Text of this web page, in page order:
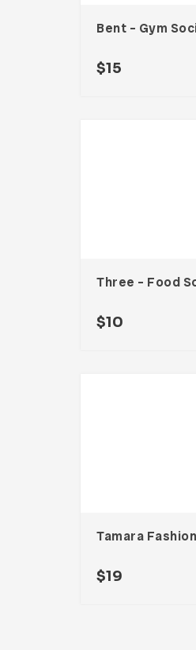
$15
$10
$19